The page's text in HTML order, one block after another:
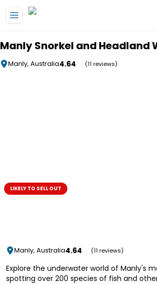
Manly Snorkel and Headland
Manly, Australia4.64 (11 reviews)
LIKELY TO SELL OUT
Manly, Australia4.64 (11 reviews)
Explore the underwater world of Manly's
spotting over 200 species of fish and